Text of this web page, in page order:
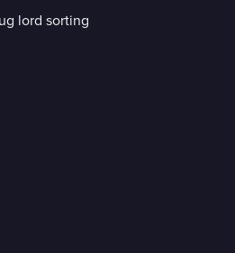
lord sorting